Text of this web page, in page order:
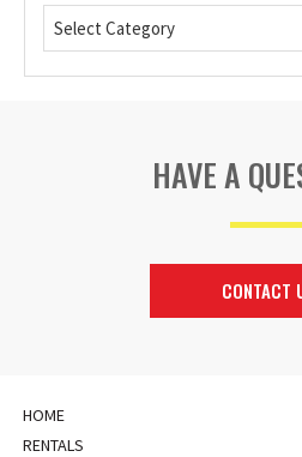
HAVE A
CONTACT
HOME
RENTALS